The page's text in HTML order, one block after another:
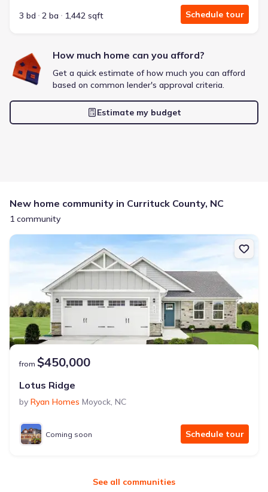
3 bd
2 ba 1,442 sqft Schedule tour
How much home can you afford?
Get a quick estimate of how much you can afford
based on common lender's approval criteria.
Estimate my budget
New home community in Currituck County, NC
1 community
from $450,000
Lotus Ridge
by Ryan Homes Moyock, NC
Coming soon Schedule tour
See all communities